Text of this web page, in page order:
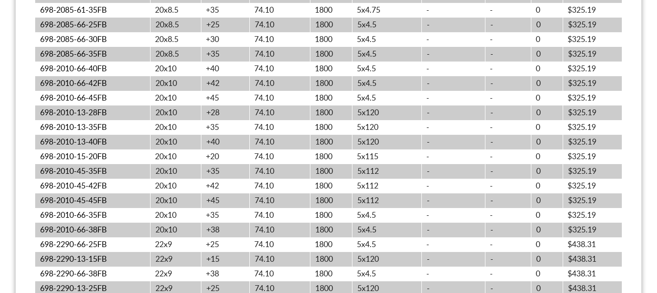
698-2085-61-35FB
20x8.5 +35 74.10 1800 5x4.75 - - 0
$325.19
698-2085-66-25FB
20x8.5 +25 74.10 1800 5x4.5 - - 0
$325.19
698-2085-66-30FB
20x8.5 +30 74.10 1800 5x4.5 - - 0
$325.19
698-2085-66-35FB
20x8.5 +35 74.10 1800 5x4.5 - - 0
$325.19
698-2010-66-40FB
20x10 +40 74.10 1800 5x4.5 - - 0
$325.19
698-2010-66-42FB
20x10 +42 74.10 1800 5x4.5 - - 0
$325.19
698-2010-66-45FB
20x10 +45 74.10 1800 5x4.5 - - 0
$325.19
698-2010-13-28FB
20x10 +28 74.10 1800 5x120 - - 0
$325.19
698-2010-13-35FB
20x10 +35 74.10 1800 5x120 - - 0
$325.19
698-2010-13-40FB
20x10 +40 74.10 1800 5x120 - - 0
$325.19
698-2010-15-20FB
20x10 +20 74.10 1800 5x115 - - 0
$325.19
698-2010-45-35FB
20x10 +35 74.10 1800 5x112 - - 0
$325.19
698-2010-45-42FB
20x10 +42 74.10 1800 5x112 - - 0
$325.19
698-2010-45-45FB
20x10 +45 74.10 1800 5x112 - - 0
$325.19
698-2010-66-35FB
20x10 +35 74.10 1800 5x4.5 - - 0
$325.19
698-2010-66-38FB
20x10 +38 74.10 1800 5x4.5 - - 0
$325.19
698-2290-66-25FB
22x9 +25 74.10 1800 5x4.5 - - 0
$438.31
698-2290-13-15FB
22x9 +15 74.10 1800 5x120 - - 0
$438.31
698-2290-66-38FB
22x9 +38 74.10 1800 5x4.5 - - 0
$438.31
698-2290-13-25FB
22x9 +25 74.10 1800 5x120 - - 0
$438.31